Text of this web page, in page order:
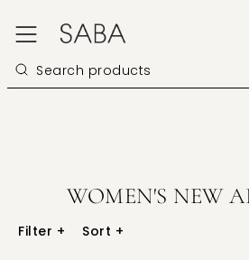
WOMEN'S NEW
Filter + Sort +